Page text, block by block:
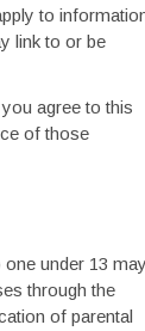
to
link to or be
agree to this
of those
under 13 may
through the
of parental